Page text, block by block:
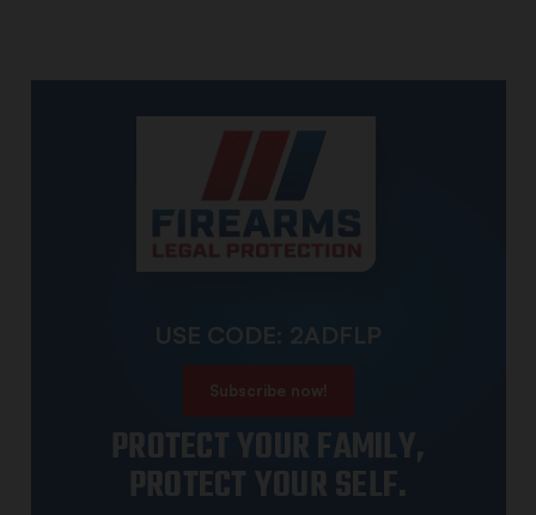
PROTECT YOUR FAMILY,
PROTECT YOUR SELF.
USE CODE: 2ADFLP
Subscribe now!